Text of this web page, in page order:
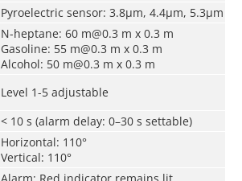
Pyroelectric sensor: 3.8μm, 4.4μm, 5.3μm
N-heptane: 60 m@0.3 m x 0.3 m
Gasoline: 55 m@0.3 m x 0.3 m
Alcohol: 50 m@0.3 m x 0.3 m
Level 1-5 adjustable
< 10 s (alarm delay: 0–30 s settable)
Horizontal: 110°
Vertical: 110°
Alarm: Red indicator remains lit